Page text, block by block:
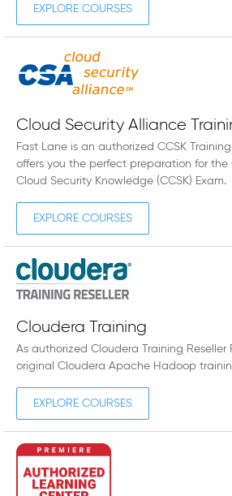
EXPLORE COURSES
Cloud Security Alliance
Fast Lane is an authorized CCSK
offers you the perfect preparation for the
Cloud Security Knowledge (CCSK) Exam.
EXPLORE COURSES
Cloudera Training
As authorized Cloudera Training Reseller
original Cloudera Apache Hadoop
EXPLORE COURSES